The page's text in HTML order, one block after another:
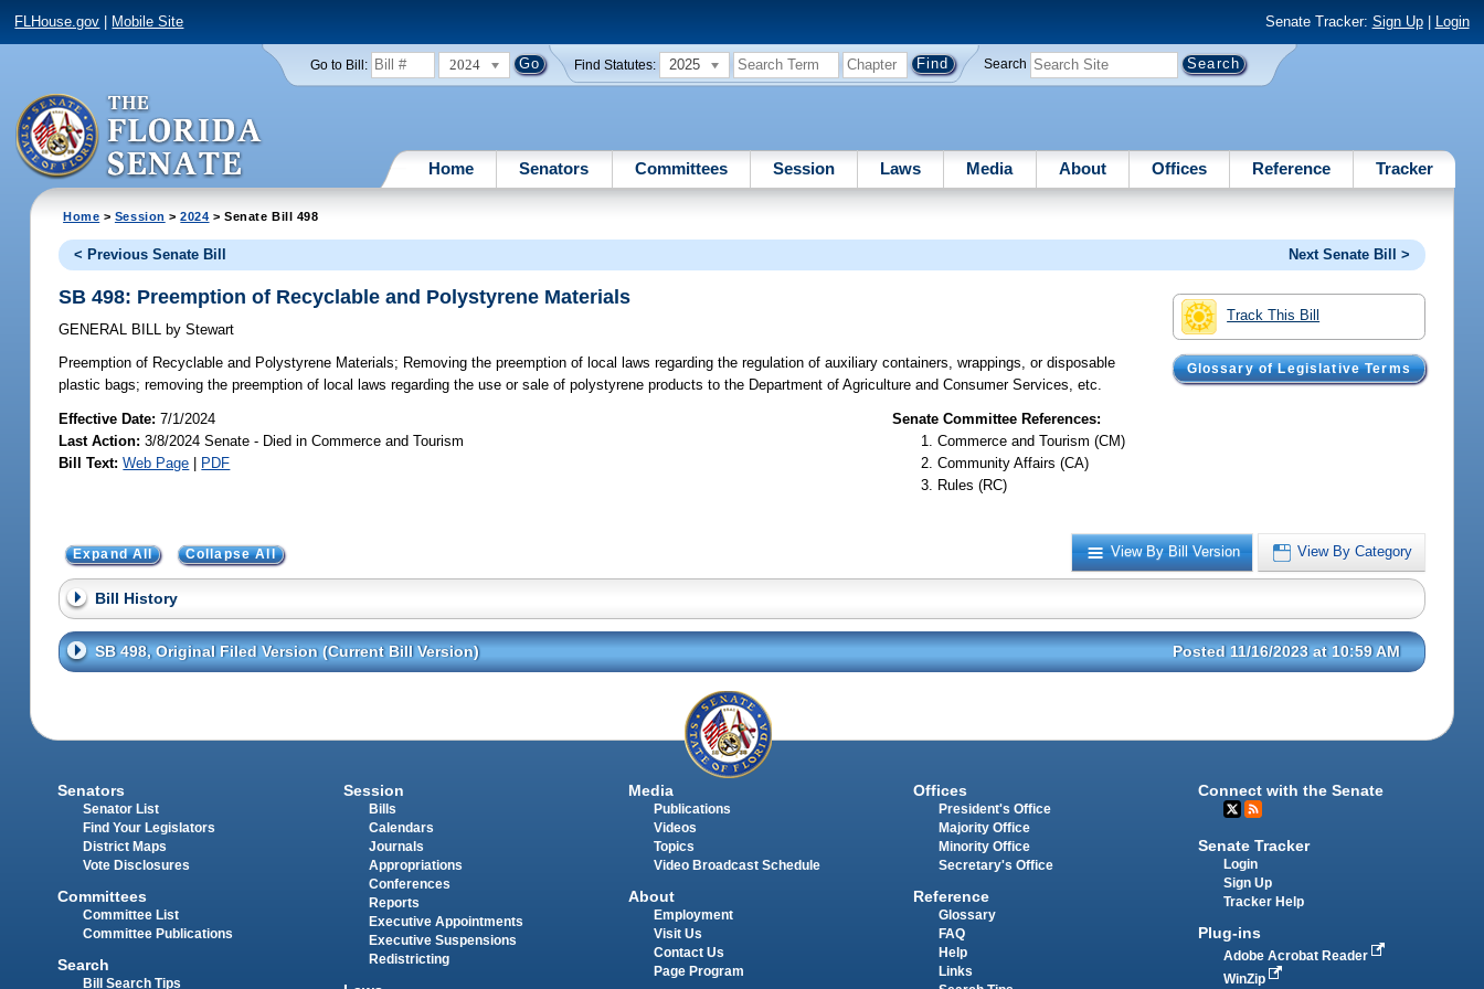
FLHouse.gov Mobile Site Senate Tracker: Sign Up| Login
Go to Bill: 2024 Find Statutes: 2025 Search
Home Senators Committees Session Laws Media About Offices Reference Tracker
Home > Session >2024 > Senate Bill 498
< Previous Senate Bill Next Senate Bill >
Track This Bill
Glossary of Legislative Terms
SB 498: Preemption of Recyclable and Polystyrene Materials
GENERAL BILL by Stewart
Preemption of Recyclable and Polystyrene Materials; Removing the preemption of local laws regarding the regulation of auxiliary containers, wrappings, or disposable
plastic bags; removing the preemption of local laws regarding the use or sale of polystyrene products to the Department of Agriculture and Consumer Services, etc.
Effective Date:7/1/2024
Last Action: 3/8/2024 Senate - Died in Commerce and Tourism
Bill Text: Web Page | PDF
Senate Committee References:
Commerce and Tourism (CM)
Community Affairs (CA)
Rules (RC)
View By Bill Version View By Category
Expand All Collapse All
Bill History
SB 498, Original Filed Version (Current Bill Version) Posted 11/16/2023 at 10:59 AM
Senators
Senator List
Find Your Legislators
District Maps
Vote Disclosures
Committees
Committee List
Committee Publications
Search
Bill Search Tips
Session
Bills
Calendars
Journals
Appropriations
Conferences
Reports
Executive Appointments
Executive Suspensions
Redistricting
Media
Publications
Videos
Topics
Video Broadcast Schedule
About
Employment
Visit Us
Contact Us
Page Program
Offices
President's Office
Majority Office
Minority Office
Secretary's Office
Reference
Glossary
FAQ
Help
Links
Connect with the Senate
Senate Tracker
Login
Sign Up
Tracker Help
Plug-ins
Adobe Acrobat Reader
WinZip